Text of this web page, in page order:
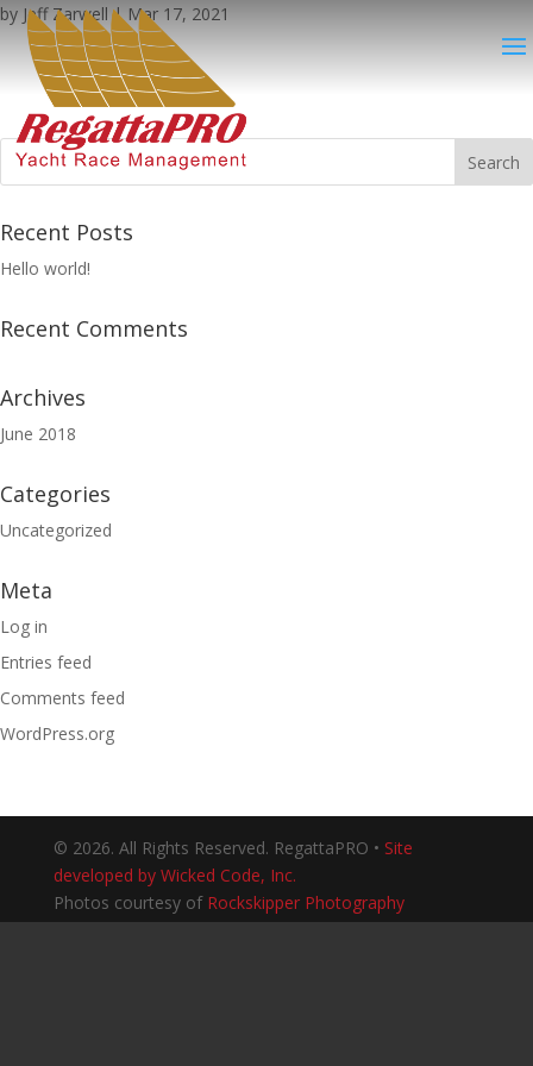
by Jeff Zarwell | Mar 17, 2021
Recent Posts
Hello world!
Recent Comments
Archives
June 2018
Categories
Uncategorized
Meta
Log in
Entries feed
Comments feed
WordPress.org
© 2026. All Rights Reserved. RegattaPRO • Site
developed by Wicked Code, Inc.
Photos courtesy of Rockskipper Photography